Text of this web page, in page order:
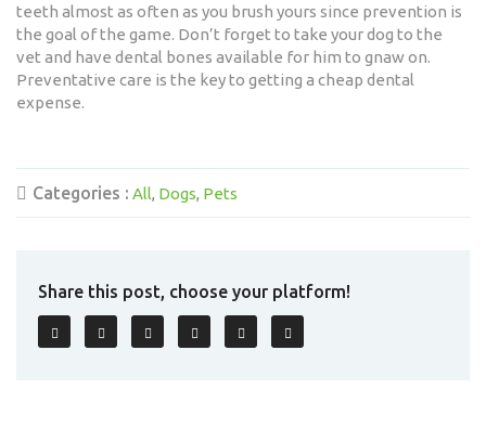
teeth almost as often as you brush yours since prevention is
the goal of the game. Don’t forget to take your dog to the
vet and have dental bones available for him to gnaw on.
Preventative care is the key to getting a cheap dental
expense.
Categories : All Dogs Pets
Share this post, choose your platform!